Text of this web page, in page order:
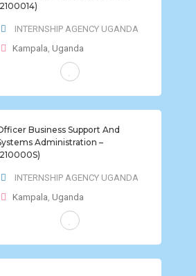
INTERNSHIP AGENCY UGANDA
Kampala, Uganda
Business Support And
Administration –
INTERNSHIP AGENCY UGANDA
Kampala, Uganda